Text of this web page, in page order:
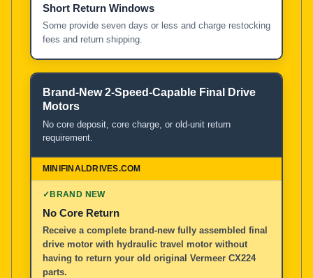
Short Return Windows
Some provide seven days or less and charge restocking
fees and return shipping.
Brand-New 2-Speed-Capable Final Drive
Motors
No core deposit, core charge, or old-unit return
requirement.
✓BRAND NEW
No Core Return
Receive a complete brand-new fully assembled final
drive motor with hydraulic travel motor without
having to return your old original Vermeer CX224
parts.